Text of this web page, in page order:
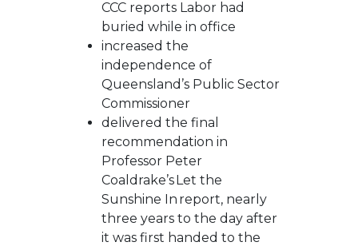
CCC reports Labor had
buried while in office
increased the
independence of
Queensland’s Public Sector
Commissioner
delivered the final
recommendation in
Professor Peter
Coaldrake’sLet the
Sunshine In report, nearly
three years to the day after
it was first handed to the